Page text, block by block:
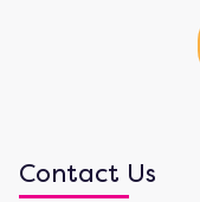
Contact Us